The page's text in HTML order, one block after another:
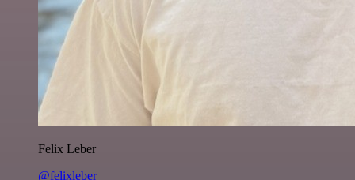
Felix Leber
@felixleber